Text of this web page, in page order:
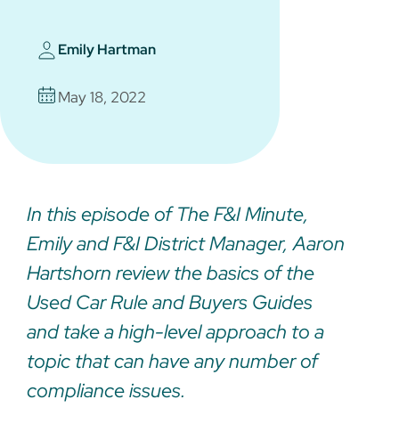
Emily Hartman
May 18, 2022
In this episode of The F&I Minute,
Emily and F&I District Manager, Aaron
Hartshorn review the basics of the
Used Car Rule and Buyers Guides
and take a high-level approach to a
topic that can have any number of
compliance issues.